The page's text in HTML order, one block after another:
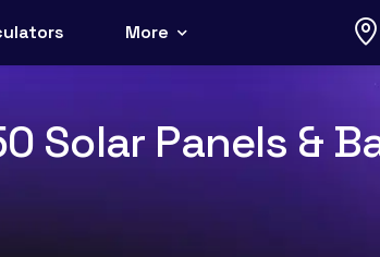
More
Solar Panels &